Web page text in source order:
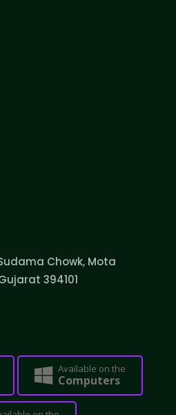
Chowk, Mota
394101
Available on the
Computers